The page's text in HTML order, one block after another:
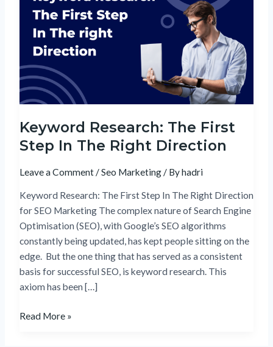
Keyword Research: The First
Step In The Right Direction
Leave a Comment /Seo Marketing/ Byhadri
Keyword Research: The First Step In The Right Direction
for SEO Marketing The complex nature of Search Engine
Optimisation (SEO), with Google’s SEO algorithms
constantly being updated, has kept people sitting on the
edge. But the one thing that has served as a consistent
basis for successful SEO, is keyword research. This
axiom has been […]
The
Step
The
Right
Direction
Read More »